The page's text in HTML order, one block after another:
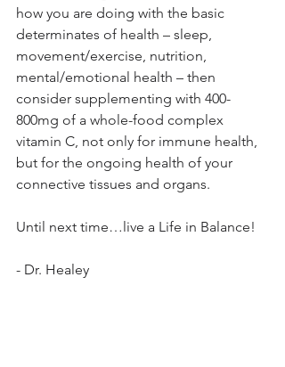
how you are doing with the basic
determinates of health – sleep,
movement/exercise, nutrition,
mental/emotional health – then
consider supplementing with 400-
800mg of a whole-food complex
vitamin C, not only for immune health,
but for the ongoing health of your
connective tissues and organs.
Until next time…live a Life in Balance!
- Dr. Healey